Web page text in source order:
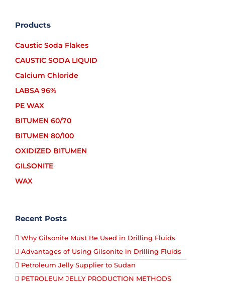
Products
Caustic Soda Flakes
CAUSTIC SODA LIQUID
Calcium Chloride
LABSA 96%
PE WAX
BITUMEN 60/70
BITUMEN 80/100
OXIDIZED BITUMEN
GILSONITE
WAX
Recent Posts
Why Gilsonite Must Be Used in Drilling Fluids
Advantages of Using Gilsonite in Drilling Fluids
Petroleum Jelly Supplier to Sudan
PETROLEUM JELLY PRODUCTION METHODS